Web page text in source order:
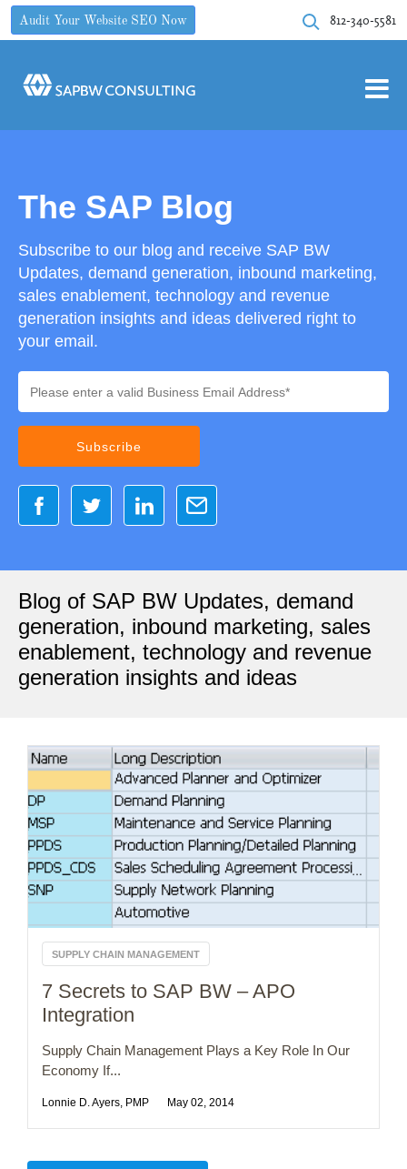
Audit Your Website SEO Now 812-340-5581
The SAP Blog
Subscribe to our blog and receive SAP BW
Updates, demand generation, inbound marketing,
sales enablement, technology and revenue
generation insights and ideas delivered right to
your email.
Blog of SAP BW Updates, demand
generation, inbound marketing, sales
enablement, technology and revenue
generation insights and ideas
SUPPLY CHAIN MANAGEMENT
7 Secrets to SAP BW – APO
Integration
Supply Chain Management Plays a Key Role In Our
Economy If...
Lonnie D. Ayers, PMP May 02, 2014